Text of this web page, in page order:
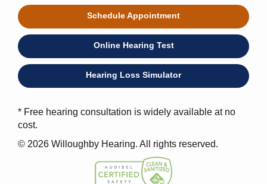
Schedule Appointment
Online Hearing Test
Hearing Loss Simulator
* Free hearing consultation is widely available at no
cost.
© 2026 Willoughby Hearing. All rights reserved.